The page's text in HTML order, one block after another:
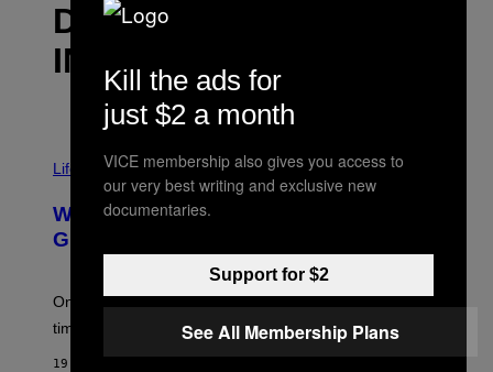
DET NYESTE
INDHOLD
Life via
Why Are Athletes Taking Mushroom
Gummies?
One study found mushrooms improved VO2 max and
time to exhaustion, but what does that even mean?
19 SEKUNDER SIDEN
Kill the ads for
just $2 a month
VICE membership also gives you access to
our very best writing and exclusive new
documentaries.
Support for $2
See All Membership Plans